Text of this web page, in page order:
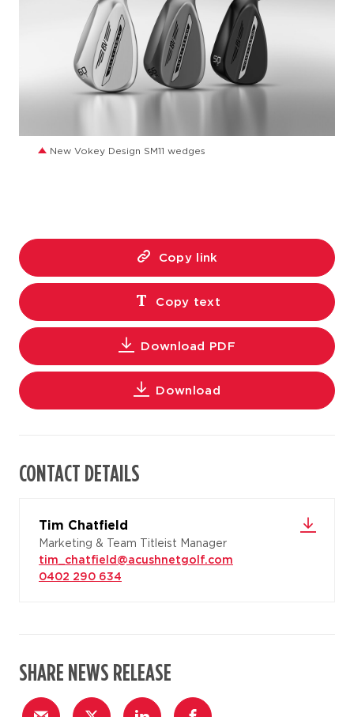
New Vokey Design SM11 wedges
Copy link
Copy text
Download PDF
Download
CONTACT DETAILS
Tim Chatfield
Marketing & Team Titleist Manager
tim_chatfield@acushnetgolf.com
0402 290 634
SHARE NEWS RELEASE